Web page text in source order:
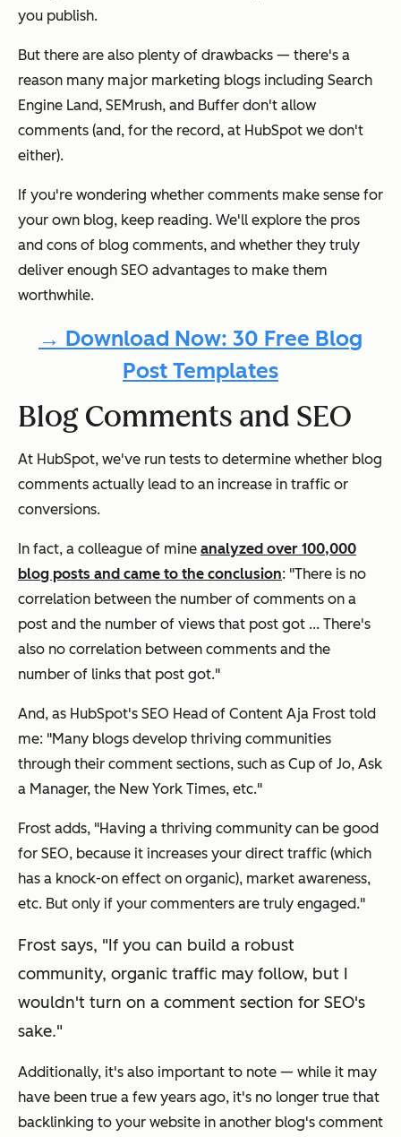
you publish.
But there are also plenty of drawbacks — there's a
reason many major marketing blogs including Search
Engine Land, SEMrush, and Buffer don't allow
comments (and, for the record, at HubSpot we don't
either).
If you're wondering whether comments make sense for
your own blog, keep reading. We'll explore the pros
and cons of blog comments, and whether they truly
deliver enough SEO advantages to make them
worthwhile.
→ Download Now: 30 Free Blog
Post Templates
Blog Comments and SEO
At HubSpot, we've run tests to determine whether blog
comments actually lead to an increase in traffic or
conversions.
In fact, a colleague of mine analyzed over 100,000
blog posts and came to the conclusion: "There is no
correlation between the number of comments on a
post and the number of views that post got ... There's
also no correlation between comments and the
number of links that post got."
And, as HubSpot's SEO Head of Content Aja Frost told
me: "Many blogs develop thriving communities
through their comment sections, such as Cup of Jo, Ask
a Manager, the New York Times, etc."
Frost adds, "Having a thriving community can be good
for SEO, because it increases your direct traffic (which
has a knock-on effect on organic), market awareness,
etc. But only if your commenters are truly engaged."
Frost says, "If you can build a robust
community, organic traffic may follow, but I
wouldn't turn on a comment section for SEO's
sake."
Additionally, it's also important to note — while it may
have been true a few years ago, it's no longer true that
backlinking to your website in another blog's comment